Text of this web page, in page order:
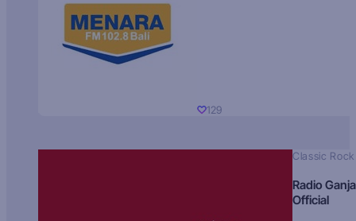
129
Classic Rock
Radio
Official